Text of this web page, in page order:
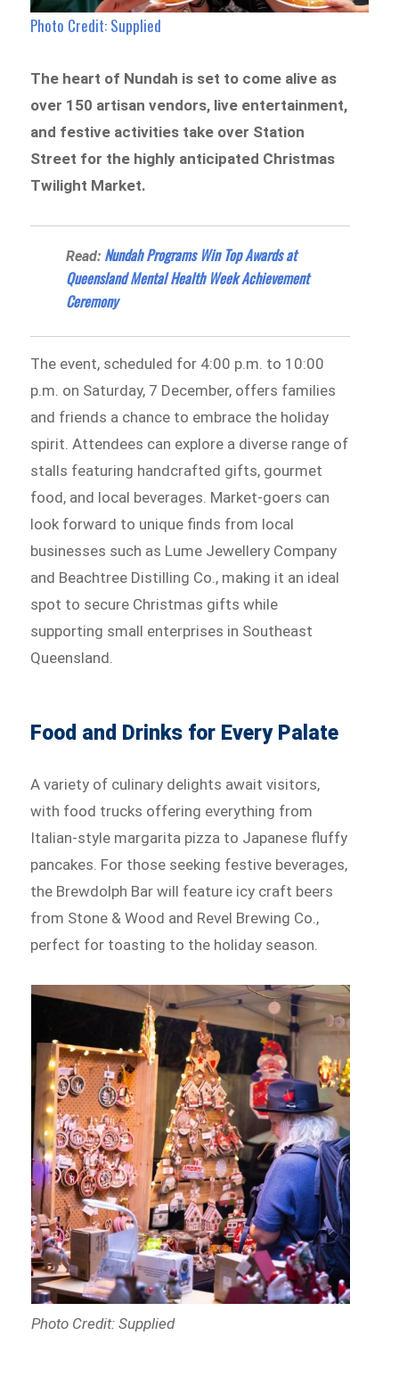
Photo Credit: Supplied
The heart of Nundah is set to come alive as
over 150 artisan vendors, live entertainment,
and festive activities take over Station
Street for the highly anticipated Christmas
Twilight Market.
Read: Nundah Programs Win Top Awards at
Queensland Mental Health Week Achievement
Ceremony
The event, scheduled for 4:00 p.m. to 10:00
p.m. on Saturday, 7 December, offers families
and friends a chance to embrace the holiday
spirit. Attendees can explore a diverse range of
stalls featuring handcrafted gifts, gourmet
food, and local beverages. Market-goers can
look forward to unique finds from local
businesses such as Lume Jewellery Company
and Beachtree Distilling Co., making it an ideal
spot to secure Christmas gifts while
supporting small enterprises in Southeast
Queensland.
Food and Drinks for Every Palate
A variety of culinary delights await visitors,
with food trucks offering everything from
Italian-style margarita pizza to Japanese fluffy
pancakes. For those seeking festive beverages,
the Brewdolph Bar will feature icy craft beers
from Stone & Wood and Revel Brewing Co.,
perfect for toasting to the holiday season.
Photo Credit: Supplied